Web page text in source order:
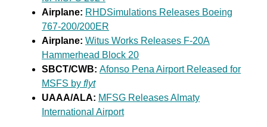
Airplane: RHDSimulations Releases Boeing
767-200/200ER
Airplane: Witus Works Releases F-20A
Hammerhead Block 20
SBCT/CWB: Afonso Pena Airport Released for
MSFS by flyt
UAAA/ALA: MFSG Releases Almaty
International Airport